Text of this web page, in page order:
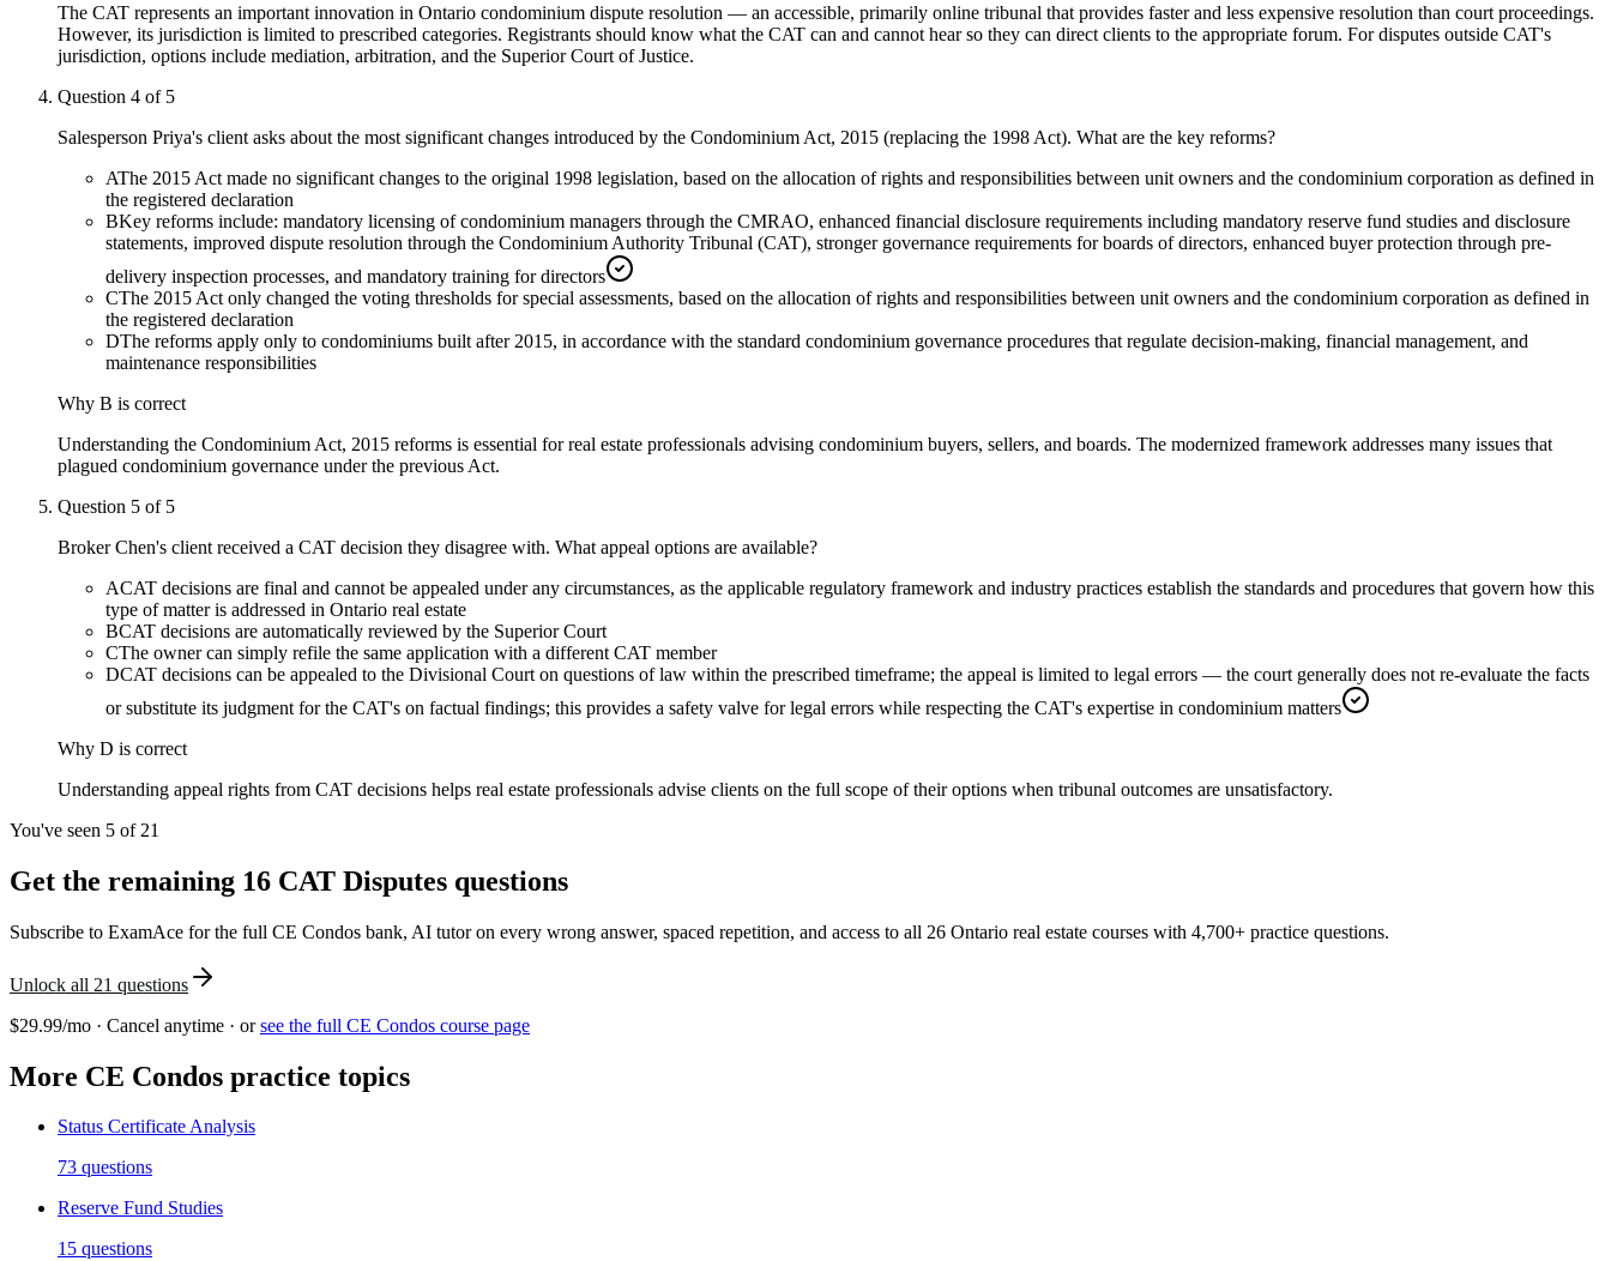
The CAT represents an important innovation in Ontario condominium dispute resolution — an accessible, primarily online tribunal that provides faster and less expensive resolution than court proceedings.
However, its jurisdiction is limited to prescribed categories. Registrants should know what the CAT can and cannot hear so they can direct clients to the appropriate forum. For disputes outside CAT's
jurisdiction, options include mediation, arbitration, and the Superior Court of Justice.
Question 4 of 5
Salesperson Priya's client asks about the most significant changes introduced by the Condominium Act, 2015 (replacing the 1998 Act). What are the key reforms?
AThe 2015 Act made no significant changes to the original 1998 legislation, based on the allocation of rights and responsibilities between unit owners and the condominium corporation as defined in
the registered declaration
BKey reforms include: mandatory licensing of condominium managers through the CMRAO, enhanced financial disclosure requirements including mandatory reserve fund studies and disclosure
statements, improved dispute resolution through the Condominium Authority Tribunal (CAT), stronger governance requirements for boards of directors, enhanced buyer protection through pre-
delivery inspection processes, and mandatory training for directors
CThe 2015 Act only changed the voting thresholds for special assessments, based on the allocation of rights and responsibilities between unit owners and the condominium corporation as defined in
the registered declaration
DThe reforms apply only to condominiums built after 2015, in accordance with the standard condominium governance procedures that regulate decision-making, financial management, and
maintenance responsibilities
Why B is correct
Understanding the Condominium Act, 2015 reforms is essential for real estate professionals advising condominium buyers, sellers, and boards. The modernized framework addresses many issues that
plagued condominium governance under the previous Act.
Question 5 of 5
Broker Chen's client received a CAT decision they disagree with. What appeal options are available?
ACAT decisions are final and cannot be appealed under any circumstances, as the applicable regulatory framework and industry practices establish the standards and procedures that govern how this
type of matter is addressed in Ontario real estate
BCAT decisions are automatically reviewed by the Superior Court
CThe owner can simply refile the same application with a different CAT member
DCAT decisions can be appealed to the Divisional Court on questions of law within the prescribed timeframe; the appeal is limited to legal errors — the court generally does not re-evaluate the facts
or substitute its judgment for the CAT's on factual findings; this provides a safety valve for legal errors while respecting the CAT's expertise in condominium matters
Why D is correct
Understanding appeal rights from CAT decisions helps real estate professionals advise clients on the full scope of their options when tribunal outcomes are unsatisfactory.
You've seen 5 of 21
Get the remaining 16 CAT Disputes questions
Subscribe to ExamAce for the full CE Condos bank, AI tutor on every wrong answer, spaced repetition, and access to all 26 Ontario real estate courses with 4,700+ practice questions.
Unlock all 21 questions
$29.99/mo · Cancel anytime · or see the full CE Condos course page
More CE Condos practice topics
Status Certificate Analysis
73 questions
Reserve Fund Studies
15 questions